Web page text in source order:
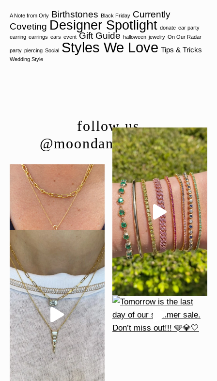
A Note from Orly Birthstones Black Friday Currently
Coveting Designer Spotlight donate ear party
earring earrings ears event Gift Guide halloween jewelry On Our Radar
party piercing Social Styles We Love Tips & Tricks
Wedding Style
follow us
@moondancejewelry